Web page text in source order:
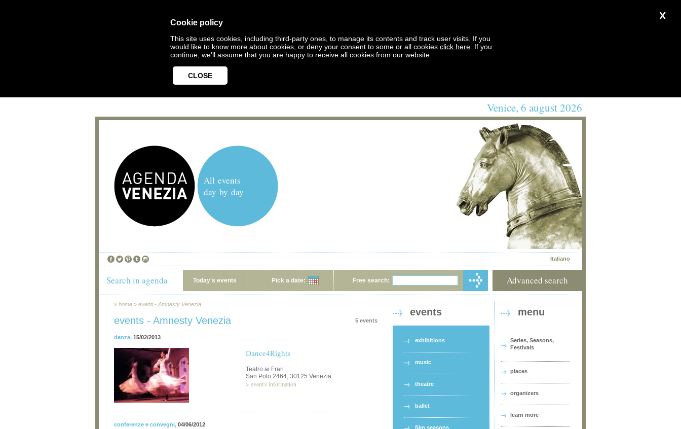
X
Cookie policy
This site uses cookies, including third-party ones, to manage its contents and track user visits. If you
would like to know more about cookies, or deny your consent to some or all cookies click here . If you
continue, we'll assume that you are happy to receive all cookies from our website.
CLOSE
Venice, 6 august 2026
All events
day by day
Italiano
Search in agenda Today's events Pick a date: Free search: Advanced search
» home » eventi - Amnesty Venezia
5 events
events - Amnesty Venezia
danza, 15/02/2013
Dance4Rights
Teatro ai Frari
San Polo 2464, 30125 Venezia
> event's information
conferenze e convegni, 04/06/2012
events
exhibitions
music
theatre
ballet
film seasons
menu
Series, Seasons,
Festivals
places
organizers
learn more